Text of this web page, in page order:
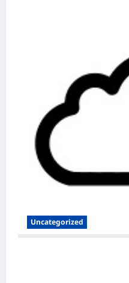
Uncategorized